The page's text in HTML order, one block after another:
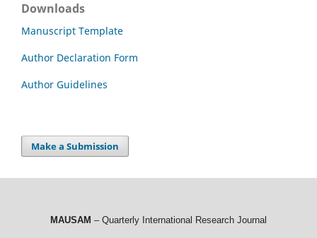
Downloads
Manuscript Template
Author Declaration Form
Author Guidelines
Make a Submission
MAUSAM – Quarterly International Research Journal